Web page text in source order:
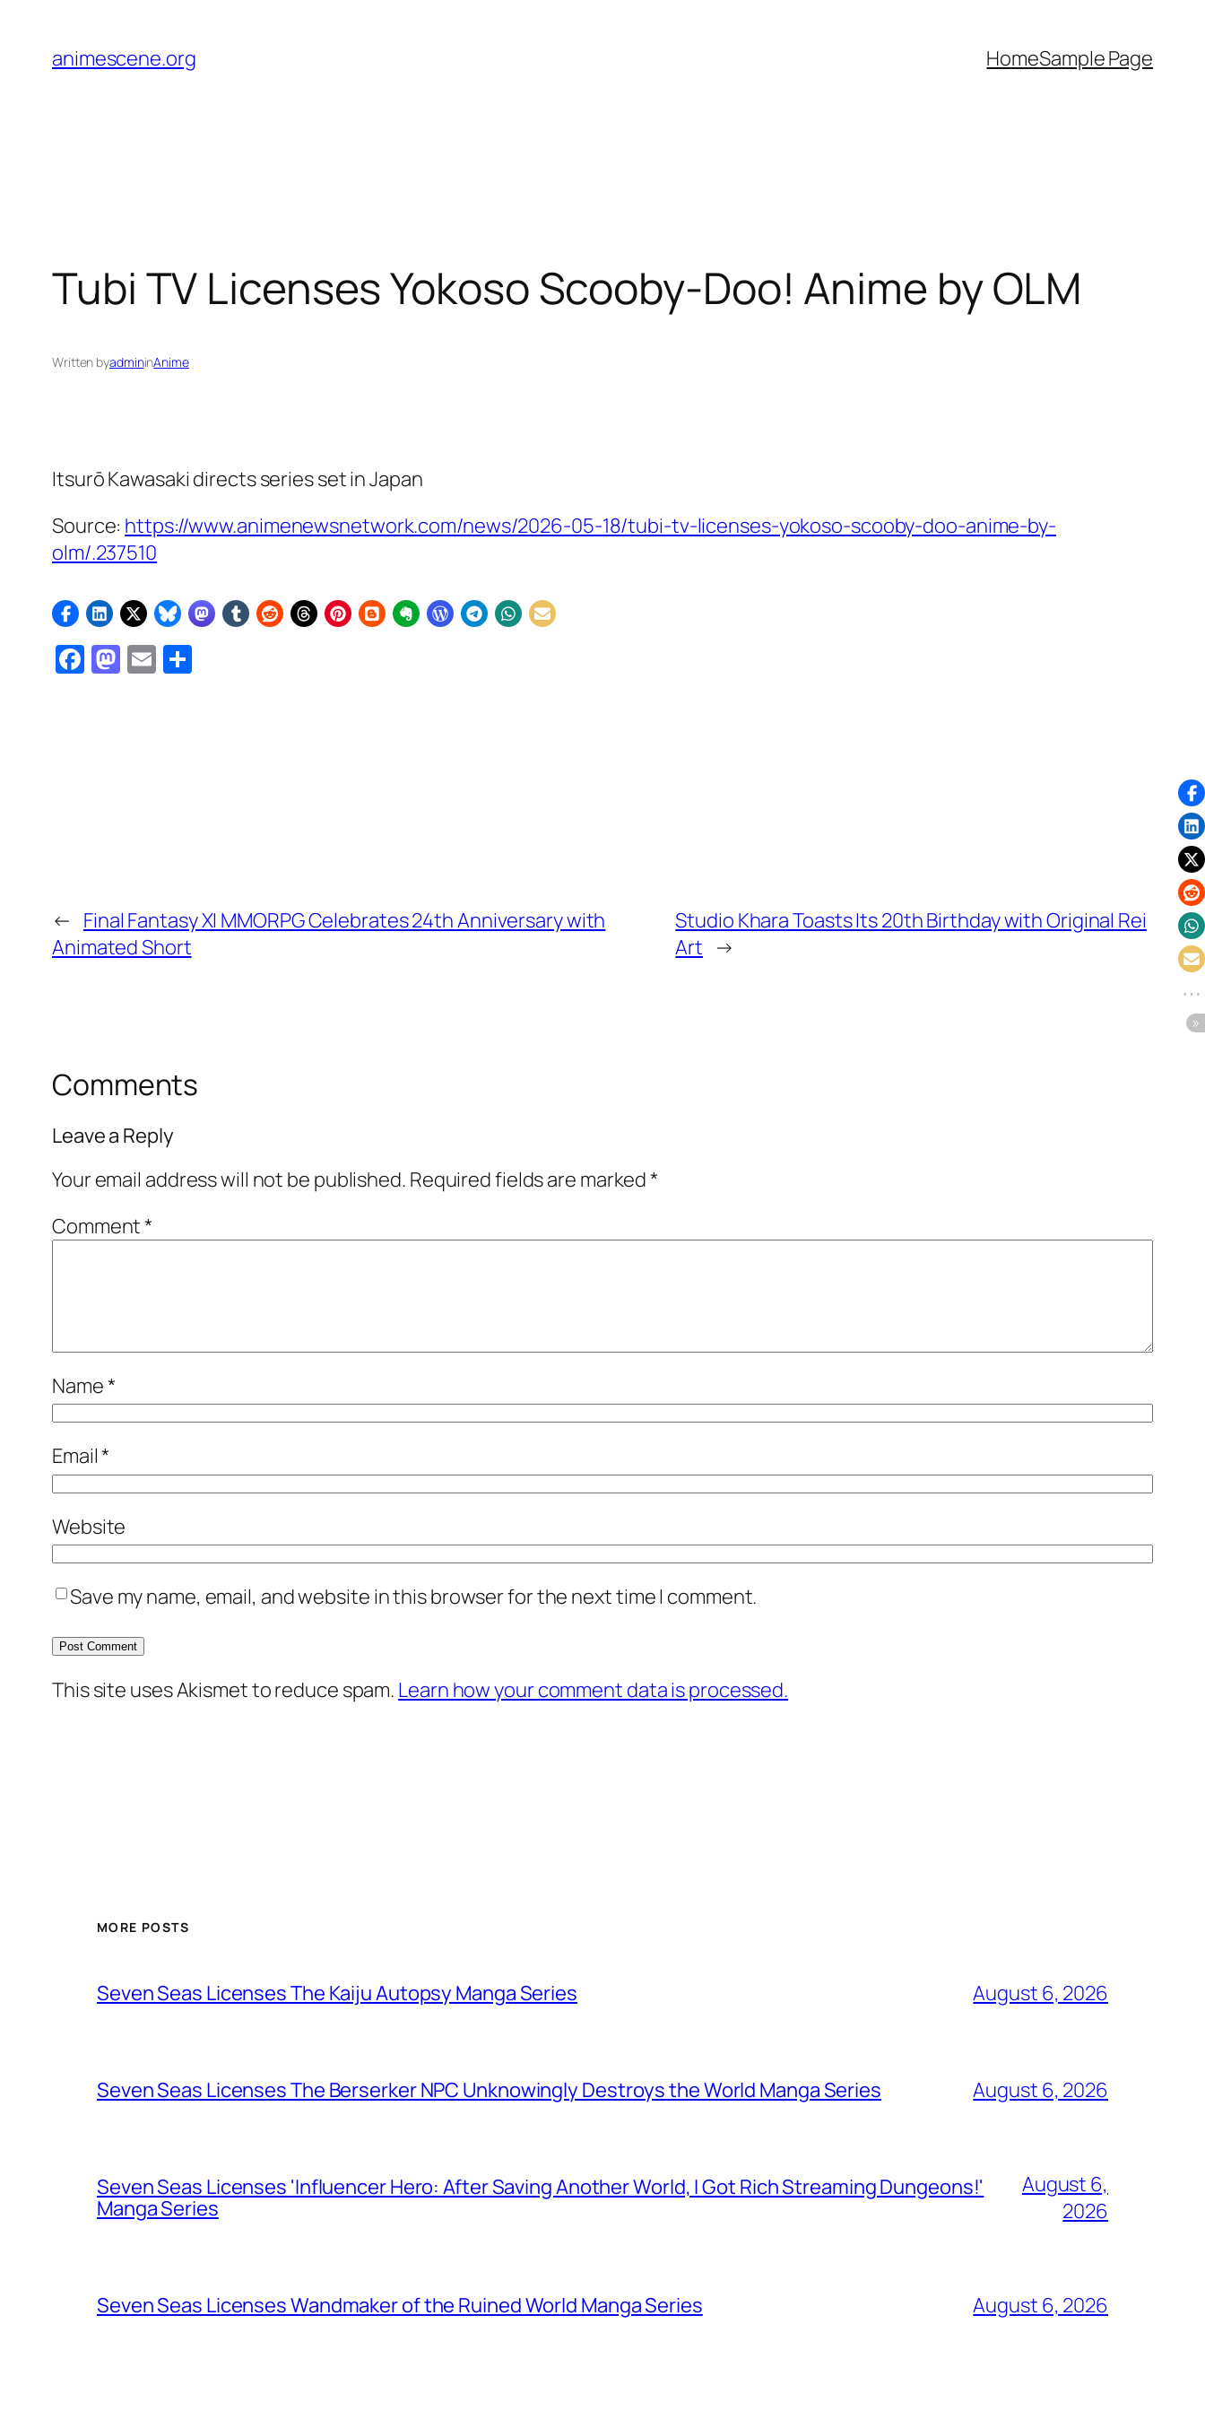
content
animescene.org HomeSample Page
Tubi TV Licenses Yokoso Scooby-Doo! Anime by OLM
Written byadmininAnime
Itsurō Kawasaki directs series set in Japan
Source: https://www.animenewsnetwork.com/news/2026-05-18/tubi-tv-licenses-yokoso-scooby-doo-anime-by-
olm/.237510
Facebook
Mastodon
Email
← Final Fantasy XI MMORPG Celebrates 24th Anniversary with
Animated Short
Studio Khara Toasts Its 20th Birthday with Original Rei
Art →
Comments
Leave a Reply
Your email address will not be published. Required fields are marked*
Comment*
Name*
Email*
Website
Save my name, email, and website in this browser for the next time I comment.
This site uses Akismet to reduce spam. Learn how your comment data is processed.
MORE POSTS
Seven Seas Licenses The Kaiju Autopsy Manga Series August 6, 2026
Seven Seas Licenses The Berserker NPC Unknowingly Destroys the World Manga Series August 6, 2026
Seven Seas Licenses 'Influencer Hero: After Saving Another World, I Got Rich Streaming Dungeons!'
Manga Series
August 6,
2026
Seven Seas Licenses Wandmaker of the Ruined World Manga Series August 6, 2026